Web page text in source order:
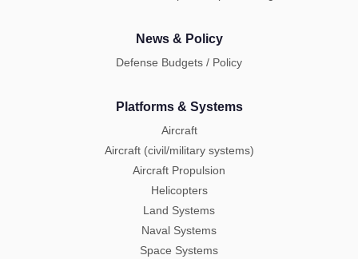
News & Policy
Defense Budgets / Policy
Platforms & Systems
Aircraft
Aircraft (civil/military systems)
Aircraft Propulsion
Helicopters
Land Systems
Naval Systems
Space Systems